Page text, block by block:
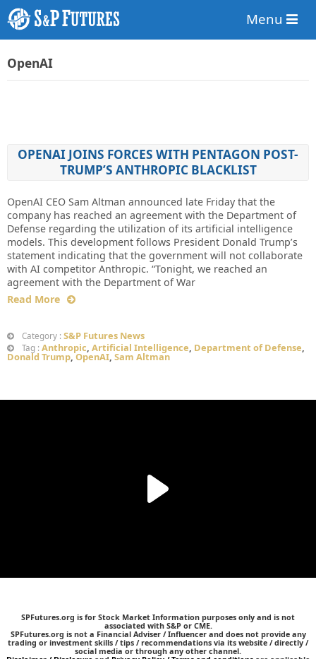
Menu
OpenAI
OPENAI JOINS FORCES WITH PENTAGON POST-
TRUMP’S ANTHROPIC BLACKLIST
OpenAI CEO Sam Altman announced late Friday that the
company has reached an agreement with the Department of
Defense regarding the utilization of its artificial intelligence
models. This development follows President Donald Trump’s
statement indicating that the government will not collaborate
with AI competitor Anthropic. “Tonight, we reached an
agreement with the Department of War
Read More
Category : S&P Futures News
Tag : Anthropic, Artificial Intelligence, Department of Defense,
Donald Trump,OpenAI, Sam Altman
SPFutures.org is for Stock Market Information purposes only and is not
associated with S&P or CME.
SPFutures.org is not a Financial Adviser / Influencer and does not provide any
trading or investment skills / tips / recommendations via its website / directly /
social media or through any other channel.